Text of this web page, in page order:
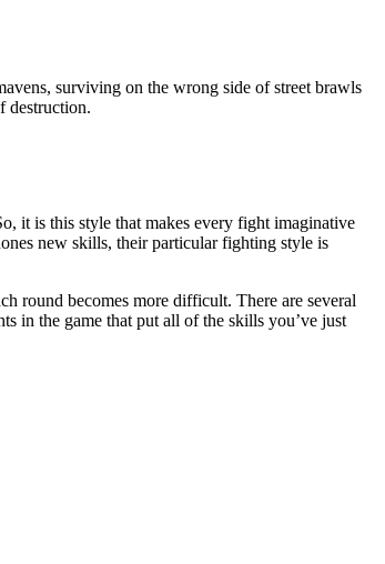
surviving on the wrong side of street brawls
destruction.
it is this style that makes every fight imaginative
new skills, their particular fighting style is
round becomes more difficult. There are several
in the game that put all of the skills you’ve just